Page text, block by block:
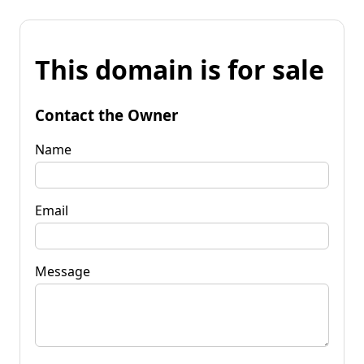
This domain is for sale
Contact the Owner
Name
Email
Message